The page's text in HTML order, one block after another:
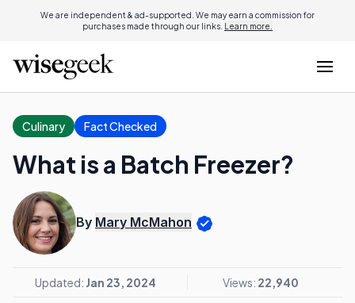
We are independent & ad-supported. We may earn a commission for
purchases made through our links. Learn more.
Culinary Fact Checked
What is a Batch Freezer?
By Mary McMahon
Updated: Jan 23, 2024 Views: 22,940